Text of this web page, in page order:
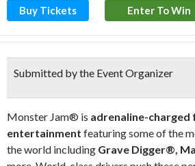
Buy Tickets Enter To Win
Submitted by the Event Organizer
Monster Jam® is adrenaline-charged
entertainment featuring some of the
the world including Grave Digger®,